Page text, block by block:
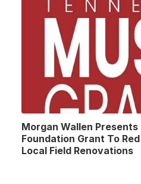
Morgan Wallen
Foundation Grant To
Local Field Renovations